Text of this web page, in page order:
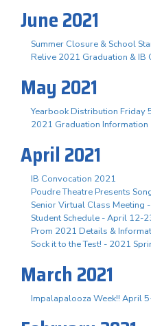
June 2021
Summer Closure & School
Relive 2021 Graduation & IB
May 2021
Yearbook Distribution Friday
2021 Graduation Information
April 2021
IB Convocation 2021
Poudre Theatre Presents
Senior Virtual Class Meeting
Student Schedule - April 12-
Prom 2021 Details &
Sock it to the Test! - 2021
March 2021
Impalapalooza Week!! April